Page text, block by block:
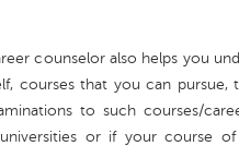
counselor also helps you
courses that you can pursue,
to such courses/
or if your course